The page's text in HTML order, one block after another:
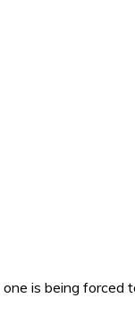
is being